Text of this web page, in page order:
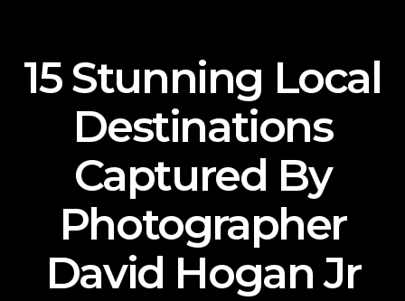
15 Stunning Local
Destinations
Captured By
Photographer
David Hogan Jr